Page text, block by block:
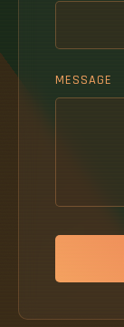
MESSAGE